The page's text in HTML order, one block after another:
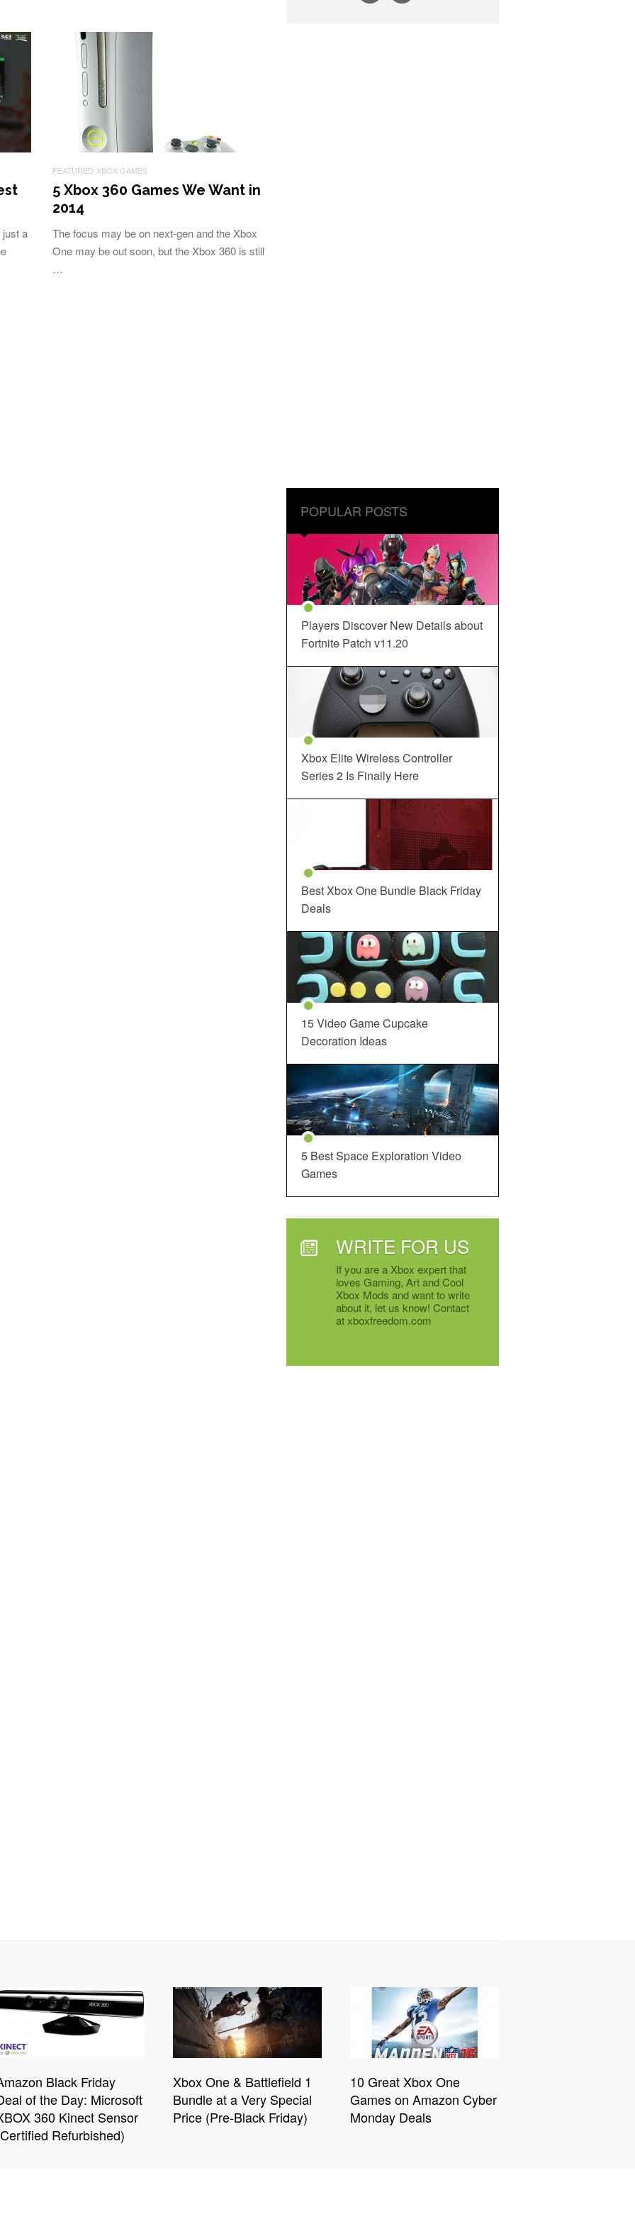
just a
FEATURED XBOX GAMES
5 Xbox 360 Games We Want in
2014
The focus may be on next-gen and the Xbox
One may be out soon, but the Xbox 360 is still
…
POPULAR POSTS
Players Discover New Details about
Fortnite Patch v11.20
Xbox Elite Wireless Controller
Series 2 Is Finally Here
Best Xbox One Bundle Black Friday
Deals
15 Video Game Cupcake
Decoration Ideas
5 Best Space Exploration Video
Games
WRITE FOR US
If you are a Xbox expert that
loves Gaming, Art and Cool
Xbox Mods and want to write
about it, let us know! Contact
at xboxfreedom.com
Black Friday
of the Day: Microsoft
360 Kinect Sensor
Refurbished)
Xbox One & Battlefield 1
Bundle at a Very Special
Price (Pre-Black Friday)
10 Great Xbox One
Games on Amazon Cyber
Monday Deals